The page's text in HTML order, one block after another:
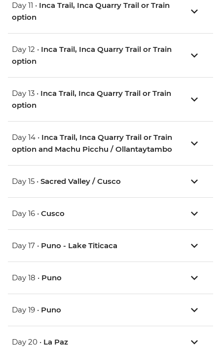
Day 11 • Inca Trail, Inca Quarry Trail or Train
option
Day 12 • Inca Trail, Inca Quarry Trail or Train
option
Day 13 • Inca Trail, Inca Quarry Trail or Train
option
Day 14 • Inca Trail, Inca Quarry Trail or Train
option and Machu Picchu / Ollantaytambo
Day 15 • Sacred Valley / Cusco
Day 16 • Cusco
Day 17 • Puno - Lake Titicaca
Day 18 • Puno
Day 19 • Puno
Day 20 • La Paz